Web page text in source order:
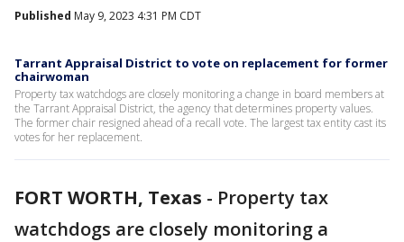
Published May 9, 2023 4:31 PM CDT
Tarrant Appraisal District to vote on replacement for former
chairwoman
Property tax watchdogs are closely monitoring a change in board members at
the Tarrant Appraisal District, the agency that determines property values.
The former chair resigned ahead of a recall vote. The largest tax entity cast its
votes for her replacement.
FORT WORTH, Texas - Property tax
watchdogs are closely monitoring a